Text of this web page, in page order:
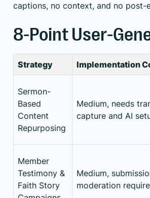
captions, no context, and no post-
8-Point User-
Strategy Implementation
Sermon-
Based
Content
Repurposing
Medium, needs
capture and AI
Member
Testimony &
Faith Story
Medium,
moderation